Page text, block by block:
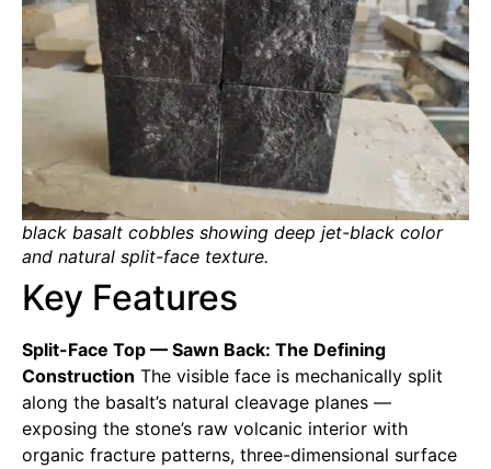
black basalt cobbles showing deep jet-black color
and natural split-face texture.
Key Features
Split-Face Top — Sawn Back: The Defining
Construction The visible face is mechanically split
along the basalt’s natural cleavage planes —
exposing the stone’s raw volcanic interior with
organic fracture patterns, three-dimensional surface